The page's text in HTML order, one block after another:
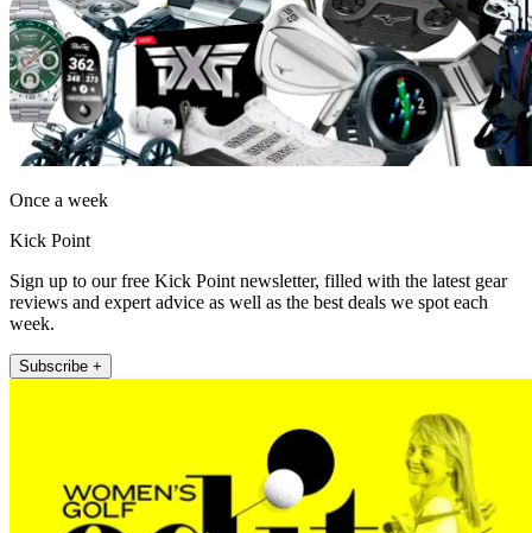
Once a week
Kick Point
Sign up to our free Kick Point newsletter, filled with the latest gear
reviews and expert advice as well as the best deals we spot each
week.
Subscribe +